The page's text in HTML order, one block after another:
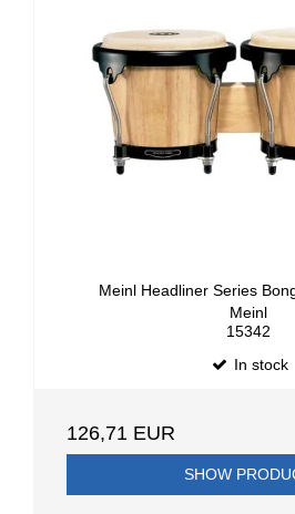
Meinl Headliner Series
Meinl
15342
In stock
126,71 EUR
SHOW